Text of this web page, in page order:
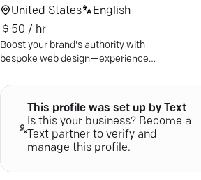
United States
English
50 / hr
Boost your brand's authority with
bespoke web design—experience
business growth.
This profile was set up by Text
Is this your business? Become a
Text partner to verify and
manage this profile.